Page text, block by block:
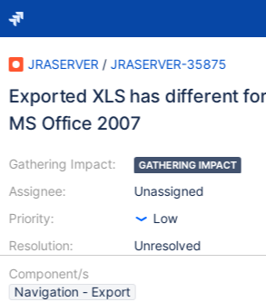
JRASERVER / JRASERVER-35875
Exported XLS has different
MS Office 2007
Gathering Impact:
Assignee:
Priority:
Resolution:
GATHERING IMPACT
Unassigned
Low
Unresolved
Component/s
Navigation - Export